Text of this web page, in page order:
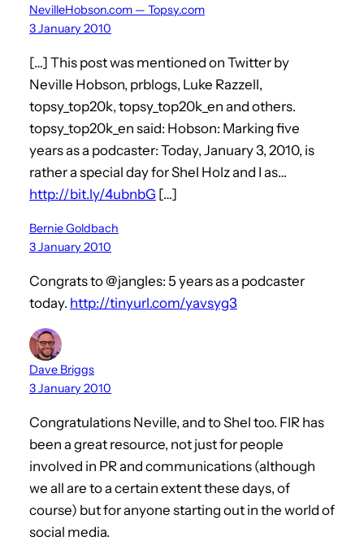
NevilleHobson.com — Topsy.com
3 January 2010
[…] This post was mentioned on Twitter by
Neville Hobson, prblogs, Luke Razzell,
topsy_top20k, topsy_top20k_en and others.
topsy_top20k_en said: Hobson: Marking five
years as a podcaster: Today, January 3, 2010, is
rather a special day for Shel Holz and I as…
http://bit.ly/4ubnbG […]
Bernie Goldbach
3 January 2010
Congrats to @jangles: 5 years as a podcaster
today. http://tinyurl.com/yavsyg3
Dave Briggs
3 January 2010
Congratulations Neville, and to Shel too. FIR has
been a great resource, not just for people
involved in PR and communications (although
we all are to a certain extent these days, of
course) but for anyone starting out in the world of
social media.